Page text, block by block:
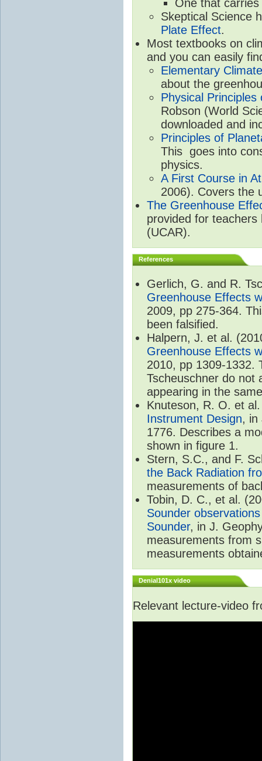
One that
Skeptical Science
Plate Effect.
Most textbooks on
and you can easily
Elementary
about the
Physical
Robson (World
downloaded and
Principles of
This goes into
physics.
A First Course in
2006). Covers the
The Greenhouse
provided for
(UCAR).
References
Gerlich, G. and R.
Greenhouse Effects
2009, pp 275-364.
been falsified.
Halpern, J. et al.
Greenhouse Effects
2010, pp 1309-1332.
Tscheuschner do not
appearing in the
Knuteson, R. O. et
Instrument Design, in
1776. Describes a
shown in figure 1.
Stern, S.C., and F.
the Back Radiation
measurements of
Tobin, D. C., et al.
Sounder
Sounder, in J.
measurements from
measurements
Denial101x video
Relevant lecture-video